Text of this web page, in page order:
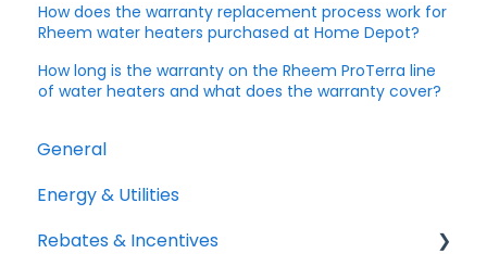
How does the warranty replacement process work for
Rheem water heaters purchased at Home Depot?
How long is the warranty on the Rheem ProTerra line
of water heaters and what does the warranty cover?
General
Energy & Utilities
Rebates & Incentives